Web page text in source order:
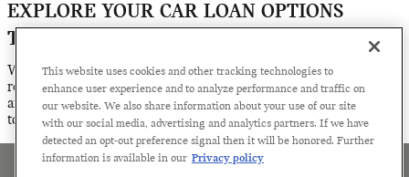
EXPLORE YOUR CAR LOAN OPTIONS
TODAY
Whether you have questions about the financing process or
ready to get serious about finalizing your loan or lease plans, we
are ready to help. Contact the financing team at Century MINI
today for assistance.
Sitemap Privacy Terms of Use
Manage Cookies
This website uses cookies and other tracking technologies to
enhance user experience and to analyze performance and traffic on
our website. We also share information about your use of our site
with our social media, advertising and analytics partners. If we have
detected an opt-out preference signal then it will be honored. Further
information is available in our Privacy policy